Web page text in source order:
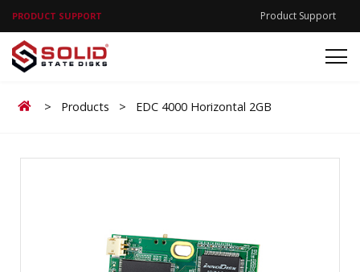
PRODUCT SUPPORT Product Support
Home
> Products > EDC 4000 Horizontal 2GB